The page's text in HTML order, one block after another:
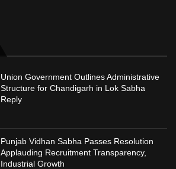
Union Government Outlines Administrative
Structure for Chandigarh in Lok Sabha
Reply
Punjab Vidhan Sabha Passes Resolution
Applauding Recruitment Transparency,
Industrial Growth